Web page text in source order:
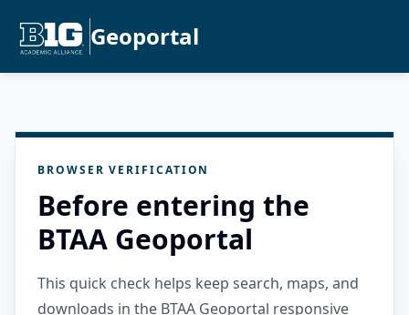
Geoportal
BROWSER VERIFICATION
Before entering the
BTAA Geoportal
This quick check helps keep search, maps, and
downloads in the BTAA Geoportal responsive